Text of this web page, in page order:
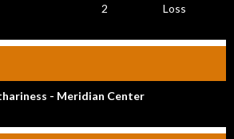
2 Loss
- Meridian Center